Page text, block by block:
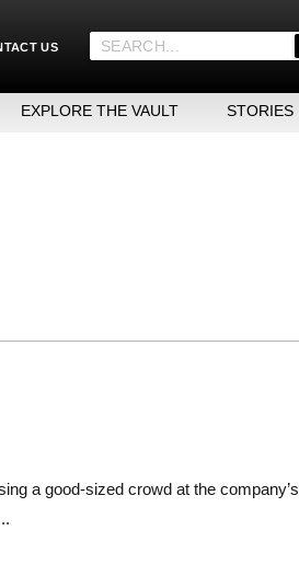
US
.
for:')
EXPLORE THE VAULT STORIES
a good-sized crowd at the company’s